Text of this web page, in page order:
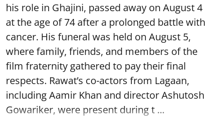
his role in Ghajini, passed away on August 4
at the age of 74 after a prolonged battle with
cancer. His funeral was held on August 5,
where family, friends, and members of the
film fraternity gathered to pay their final
respects. Rawat’s co-actors from Lagaan,
including Aamir Khan and director Ashutosh
Gowariker, were present during t ...